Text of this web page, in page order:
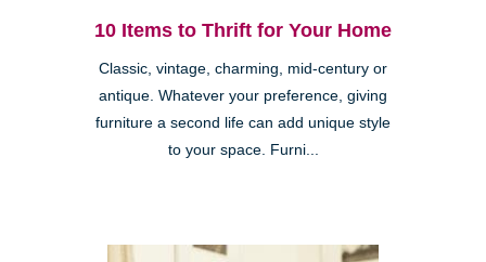
10 Items to Thrift for Your Home
Classic, vintage, charming, mid-century or
antique. Whatever your preference, giving
furniture a second life can add unique style
to your space. Furni...